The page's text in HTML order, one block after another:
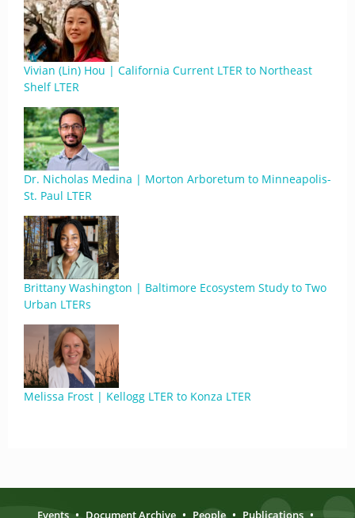
Vivian (Lin) Hou | California Current LTER to Northeast
Shelf LTER
Dr. Nicholas Medina | Morton Arboretum to Minneapolis-
St. Paul LTER
Brittany Washington | Baltimore Ecosystem Study to Two
Urban LTERs
Melissa Frost | Kellogg LTER to Konza LTER
Events • Document Archive • People • Publications •